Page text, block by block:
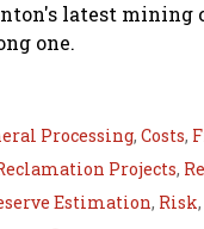
latest mining
one.
Processing, Costs,
Projects,
Estimation, Risk,